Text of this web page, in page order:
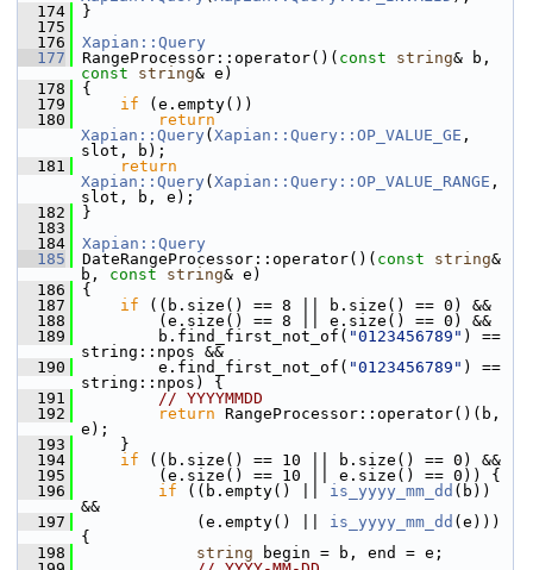
  174
}
  175
  176
Xapian::Query
  177
RangeProcessor::operator()( const string
const
string& e)
  178
{
  179
if (e.empty())
  180
return
Xapian::Query ( Xapian::Query::OP_VALUE_GE ,
slot, b);
  181
return
Xapian::Query ( Xapian::Query::OP_VALUE_RANGE ,
slot, b, e);
  182
}
  183
  184
Xapian::Query
  185
DateRangeProcessor::operator()( const string&
b, const string& e)
  186
{
  187
if ((b.size() == 8 || b.size() == 0) &&
  188
(e.size() == 8 || e.size() == 0) &&
  189
b.find_first_not_of( "0123456789" ) ==
string::npos &&
  190
e.find_first_not_of( "0123456789" ) ==
string::npos) {
  191
// YYYYMMDD
  192
return RangeProcessor::operator()(b,
e);
  193
}
  194
if ((b.size() == 10 || b.size() == 0) &&
  195
(e.size() == 10 || e.size() == 0)) {
  196
if ((b.empty() || is_yyyy_mm_dd (b))
&&
  197
(e.empty() || is_yyyy_mm_dd (e)))
{
  198
string begin = b, end = e;